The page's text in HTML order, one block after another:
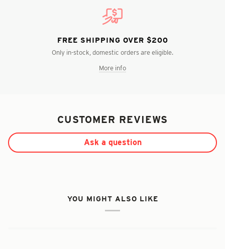
FREE SHIPPING OVER $200
Only in-stock, domestic orders are eligible.
More info
CUSTOMER REVIEWS
Ask a question
YOU MIGHT ALSO LIKE